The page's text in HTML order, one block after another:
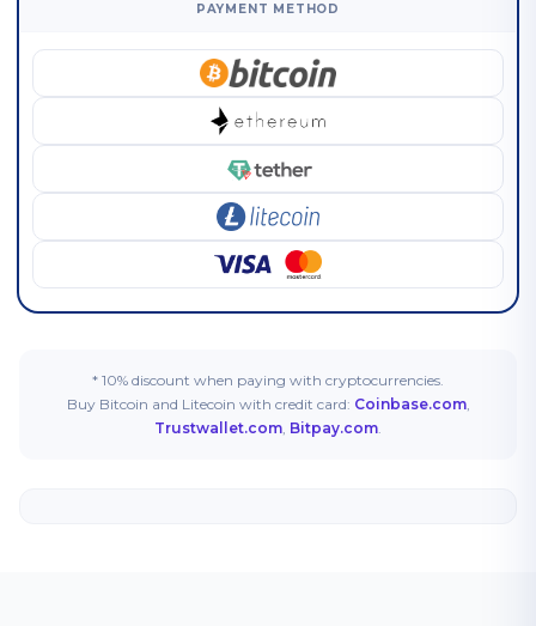
PAYMENT METHOD
* 10% discount when paying with cryptocurrencies.
Buy Bitcoin and Litecoin with credit card: Coinbase.com,
Trustwallet.com, Bitpay.com.